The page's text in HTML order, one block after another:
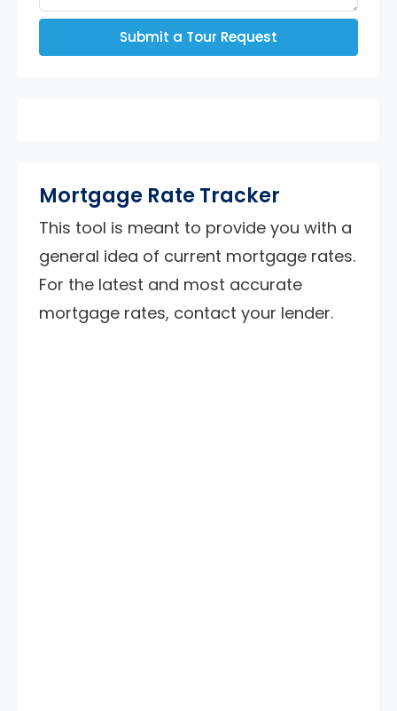
Submit a Tour Request
Mortgage Rate Tracker
This tool is meant to provide you with a
general idea of current mortgage rates.
For the latest and most accurate
mortgage rates, contact your lender.